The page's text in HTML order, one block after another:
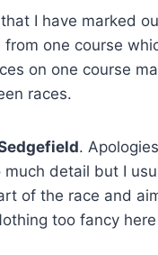
I have marked
one course
on one course
races.
.
detail but I
of the race and
too fancy